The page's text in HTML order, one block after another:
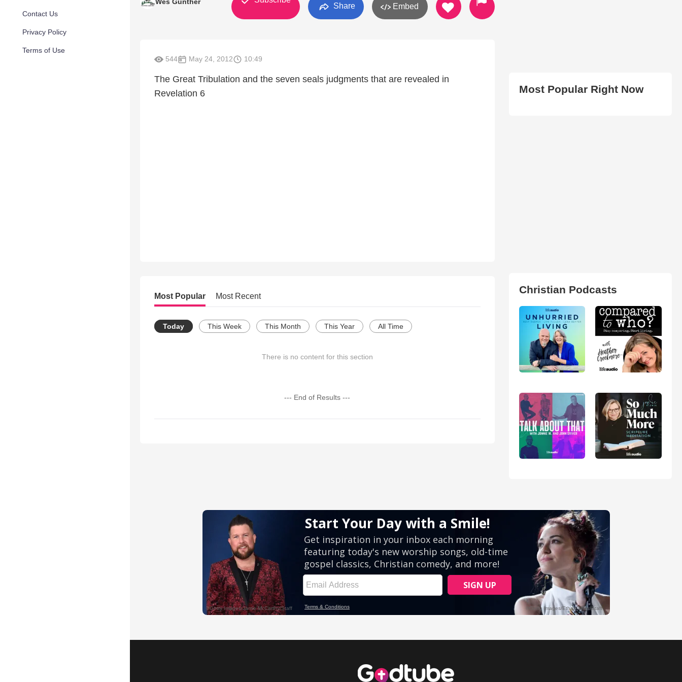
Contact Us
Privacy Policy
Terms of Use
Share Embed
544 May 24, 2012 10:49
The Great Tribulation and the seven seals judgments that are revealed in
Revelation 6
Most Popular Most Recent
Today This Week This Month This Year All Time
There is no content for this section
--- End of Results ---
Most Popular Right Now
Christian Podcasts